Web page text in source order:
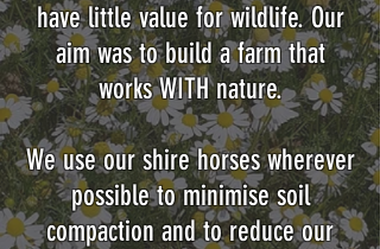
have little value for wildlife. Our
aim was to build a farm that
works WITH nature.
We use our shire horses wherever
possible to minimise soil
compaction and to reduce our